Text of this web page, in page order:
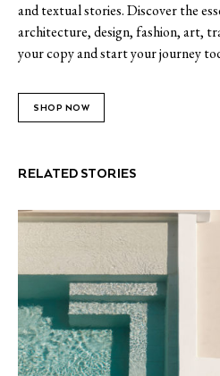
and textual stories. Discover the
architecture, design, fashion, art,
your copy and start your journey
SHOP NOW
RELATED STORIES